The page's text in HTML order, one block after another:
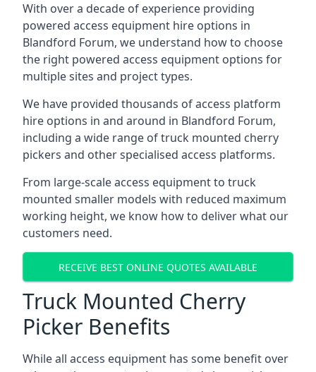
With over a decade of experience providing
powered access equipment hire options in
Blandford Forum, we understand how to choose
the right powered access equipment options for
multiple sites and project types.
We have provided thousands of access platform
hire options in and around in Blandford Forum,
including a wide range of truck mounted cherry
pickers and other specialised access platforms.
From large-scale access equipment to truck
mounted smaller models with reduced maximum
working height, we know how to deliver what our
customers need.
RECEIVE BEST ONLINE QUOTES AVAILABLE
Truck Mounted Cherry
Picker Benefits
While all access equipment has some benefit over